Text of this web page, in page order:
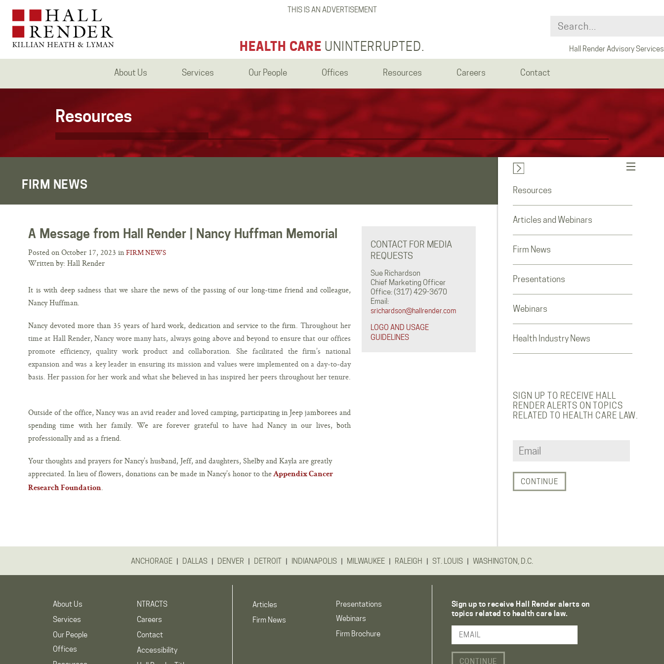
THIS IS AN ADVERTISEMENT
HEALTH CARE UNINTERRUPTED. Hall Render Advisory Services
About Us Services Our People Offices Resources Careers Contact
Resources
FIRM NEWS
CONTACT FOR MEDIA
REQUESTS
Sue Richardson
Chief Marketing Officer
Office: (317) 429-3670‬
Email:
srichardson@hallrender.com
LOGO AND USAGE
GUIDELINES
A Message from Hall Render | Nancy Huffman Memorial
Posted on October 17, 2023 in FIRM NEWS
Written by: Hall Render
It is with deep sadness that we share the news of the passing of our long-time friend and colleague,
Nancy Huffman.
Nancy devoted more than 35 years of hard work, dedication and service to the firm. Throughout her
time at Hall Render, Nancy wore many hats, always going above and beyond to ensure that our offices
promote efficiency, quality work product and collaboration. She facilitated the firm’s national
expansion and was a key leader in ensuring its mission and values were implemented on a day-to-day
basis. Her passion for her work and what she believed in has inspired her peers throughout her tenure.
Outside of the office, Nancy was an avid reader and loved camping, participating in Jeep jamborees and
spending time with her family. We are forever grateful to have had Nancy in our lives, both
professionally and as a friend.
Your thoughts and prayers for Nancy’s husband, Jeff, and daughters, Shelby and Kayla are greatly
appreciated. In lieu of flowers, donations can be made in Nancy’s honor to theAppendix Cancer
Research Foundation.
Resources
Articles and Webinars
Firm News
Presentations
Webinars
Health Industry News
SIGN UP TO RECEIVE HALL
RENDER ALERTS ON TOPICS
RELATED TO HEALTH CARE LAW.
ANCHORAGE | DALLAS | DENVER | DETROIT | INDIANAPOLIS | MILWAUKEE | RALEIGH | ST. LOUIS | WASHINGTON, D.C.
About Us
Services
Our People
Offices
NTRACTS
Careers
Contact
Accessibility
Articles
Firm News
Presentations
Webinars
Firm Brochure
Sign up to receive Hall Render alerts on
topics related to health care law.
Email Address